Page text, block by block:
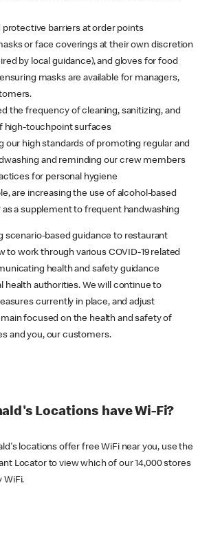
protective barriers at order points
or face coverings at their own discretion
by local guidance), and gloves for food
masks are available for managers,
the frequency of cleaning, sanitizing, and
high-touchpoint surfaces
our high standards of promoting regular and
and reminding our crew members
for personal hygiene
are increasing the use of alcohol-based
as a supplement to frequent handwashing
scenario-based guidance to restaurant
to work through various COVID-19 related
health and safety guidance
health authorities. We will continue to
currently in place, and adjust
focused on the health and safety of
and you, our customers.
Locations have Wi-Fi?
locations offer free WiFi near you, use the
Locator to view which of our 14,000 stores
WiFi.